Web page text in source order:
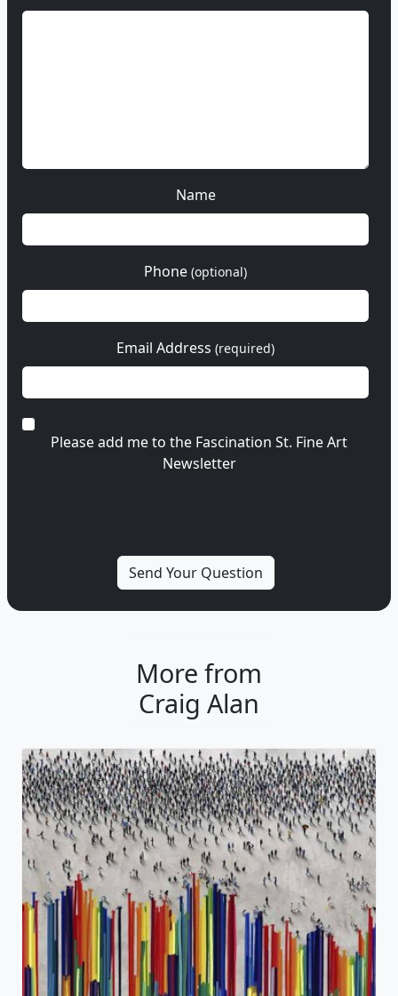
Name
Phone (optional)
Email Address (required)
Please add me to the Fascination St. Fine Art
Newsletter
More from
Craig Alan